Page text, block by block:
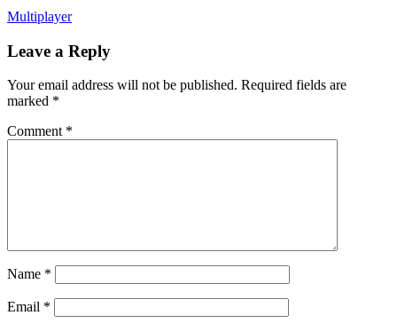
Multiplayer
Leave a Reply
Your email address will not be published. Required fields are
marked *
Comment *
Name *
Email *